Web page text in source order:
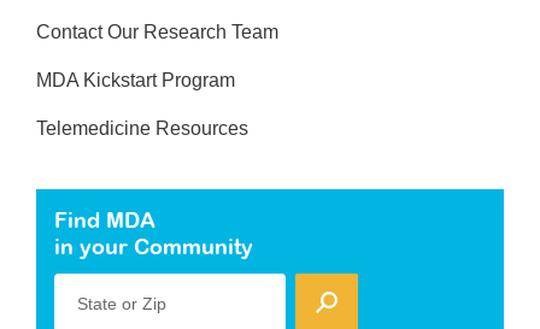
Contact Our Research Team
MDA Kickstart Program
Telemedicine Resources
Find MDA
in your Community
State or Zip